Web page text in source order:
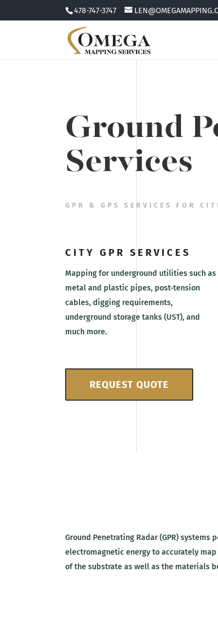
478-747-3747
Ground
Services
GPR & GPS SERVICES FOR
CITY GPR SERVICES
Mapping for underground utilities such as
metal and plastic pipes, post-tension
cables, digging requirements,
underground storage tanks (UST), and
much more.
REQUEST QUOTE
Ground Penetrating Radar (GPR)
electromagnetic energy to accurately
of the substrate as well as the materials